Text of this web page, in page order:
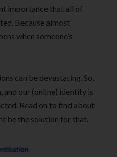
importance that all of
Because almost
when someone’s
can be devastating. So,
and our (online) identity is
Read on to find about
be the solution for that.